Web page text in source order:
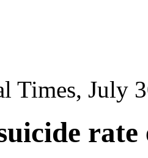
Times, July
rate